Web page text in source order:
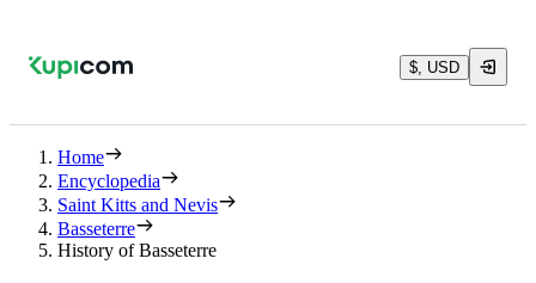
$, USD
Home
Encyclopedia
Saint Kitts and Nevis
Basseterre
History of Basseterre